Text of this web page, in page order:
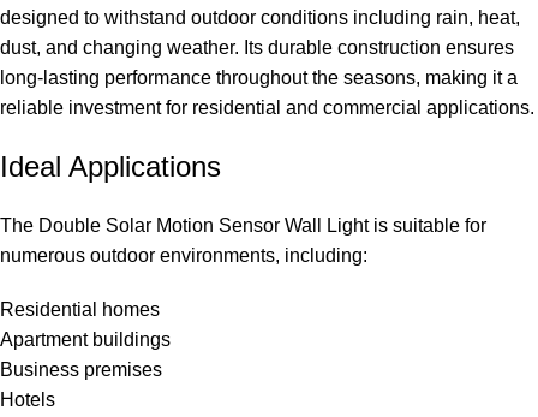
designed to withstand outdoor conditions including rain, heat,
dust, and changing weather. Its durable construction ensures
long-lasting performance throughout the seasons, making it a
reliable investment for residential and commercial applications.
Ideal Applications
The Double Solar Motion Sensor Wall Light is suitable for
numerous outdoor environments, including:
Residential homes
Apartment buildings
Business premises
Hotels